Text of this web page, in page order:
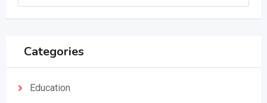
Categories
Education